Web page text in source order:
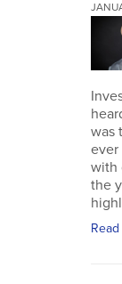
was
ever
with
the